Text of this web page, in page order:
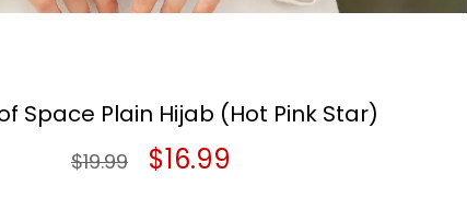
Space Plain Hijab (Hot Pink Star)
$19.99
Original
$16.99